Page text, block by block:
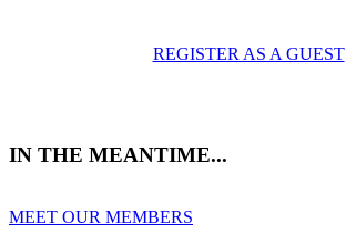
REGISTER AS A GUEST
IN THE MEANTIME...
MEET OUR MEMBERS